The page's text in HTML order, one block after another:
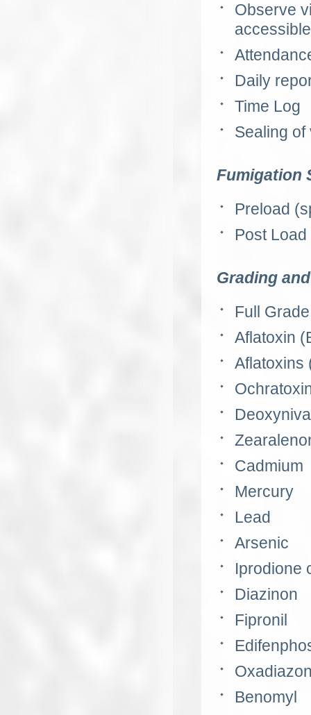
Observe
accessible
Daily
Time Log
Sealing
Fumigation
Preload
Post
Grading
Full
Aflatoxin
Aflatoxins
Cadmium
Mercury
Lead
Arsenic
Iprodione
Diazinon
Fipronil
Benomyl